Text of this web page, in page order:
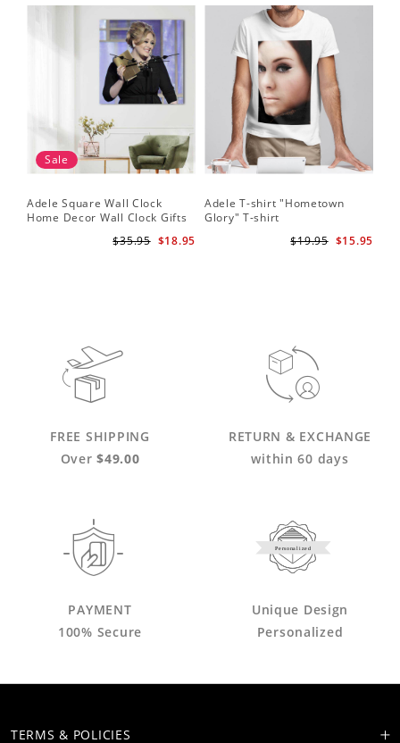
Sale
Adele Square Wall Clock
Home Decor Wall Clock Gifts
Awards Wall Clock
$18.95
$35.95
Adele T-shirt "Hometown
Glory" T-shirt
$15.95
$19.95
FREE SHIPPING
Over$49.00
RETURN & EXCHANGE
within 60 days
PAYMENT
100% Secure
Personalized
Unique Design
Personalized
TERMS & POLICIES